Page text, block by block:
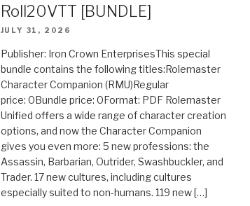
Roll20VTT [BUNDLE]
JULY 31, 2026
Publisher: Iron Crown EnterprisesThis special
bundle contains the following titles:Rolemaster
Character Companion (RMU)Regular
price: 0Bundle price: 0Format: PDF Rolemaster
Unified offers a wide range of character creation
options, and now the Character Companion
gives you even more: 5 new professions: the
Assassin, Barbarian, Outrider, Swashbuckler, and
Trader. 17 new cultures, including cultures
especially suited to non-humans. 119 new […]